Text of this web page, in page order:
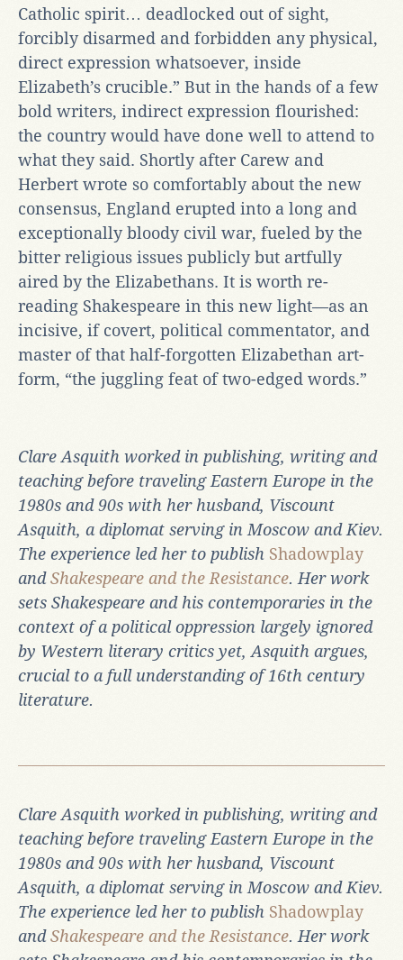
Catholic spirit… deadlocked out of sight,
forcibly disarmed and forbidden any physical,
direct expression whatsoever, inside
Elizabeth’s crucible.” But in the hands of a few
bold writers, indirect expression flourished:
the country would have done well to attend to
what they said. Shortly after Carew and
Herbert wrote so comfortably about the new
consensus, England erupted into a long and
exceptionally bloody civil war, fueled by the
bitter religious issues publicly but artfully
aired by the Elizabethans. It is worth re-
reading Shakespeare in this new light—as an
incisive, if covert, political commentator, and
master of that half-forgotten Elizabethan art-
form, “the juggling feat of two-edged words.”
Clare Asquith worked in publishing, writing and
teaching before traveling Eastern Europe in the
1980s and 90s with her husband, Viscount
Asquith, a diplomat serving in Moscow and Kiev.
The experience led her to publish Shadowplay
andShakespeare and the Resistance. Her work
sets Shakespeare and his contemporaries in the
context of a political oppression largely ignored
by Western literary critics yet, Asquith argues,
crucial to a full understanding of 16th century
literature.
Clare Asquith worked in publishing, writing and
teaching before traveling Eastern Europe in the
1980s and 90s with her husband, Viscount
Asquith, a diplomat serving in Moscow and Kiev.
The experience led her to publish Shadowplay
andShakespeare and the Resistance. Her work